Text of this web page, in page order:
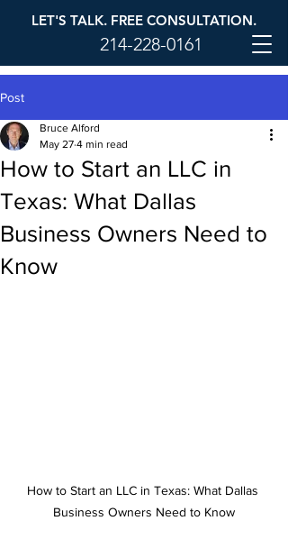
214-228-0161
LET'S TALK. FREE CONSULTATION.
Post
How to Start an LLC in
Texas: What Dallas
Business Owners Need to
Know
Bruce Alford
May 27 4 min read
How to Start an LLC in Texas: What Dallas
Business Owners Need to Know